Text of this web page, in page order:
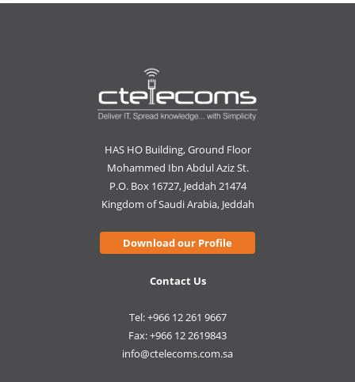
HAS HO Building, Ground Floor
Mohammed Ibn Abdul Aziz St.
P.O. Box 16727, Jeddah 21474
Kingdom of Saudi Arabia, Jeddah
Download our Profile
Contact Us
Tel: +966 12 261 9667
Fax: +966 12 2619843
info@ctelecoms.com.sa